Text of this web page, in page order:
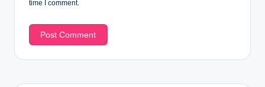
time I comment.